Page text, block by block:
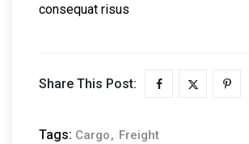
consequat risus
Share This Post:
Tags: Cargo Freight